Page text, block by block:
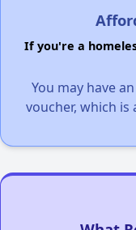
If you're a
You may have
voucher, which is